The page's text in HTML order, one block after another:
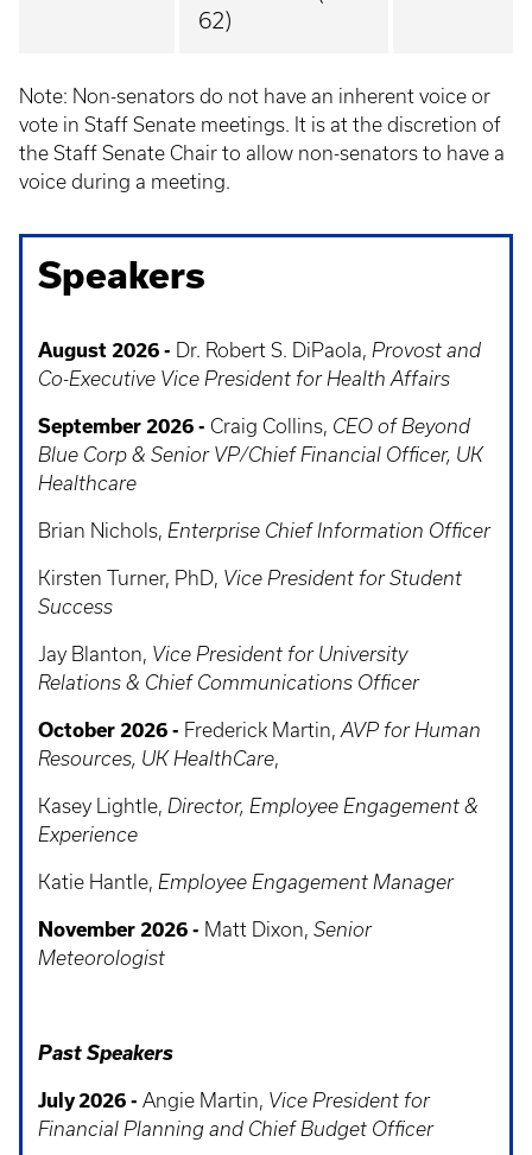
62)
Note: Non-senators do not have an inherent voice or
vote in Staff Senate meetings. It is at the discretion of
the Staff Senate Chair to allow non-senators to have a
voice during a meeting.
Speakers
August 2026 - Dr. Robert S. DiPaola, Provost and
Co-Executive Vice President for Health Affairs
September 2026 - Craig Collins, CEO of Beyond
Blue Corp & Senior VP/Chief Financial Officer, UK
Healthcare
Brian Nichols, Enterprise Chief Information Officer
Kirsten Turner, PhD, Vice President for Student
Success
Jay Blanton, Vice President for University
Relations & Chief Communications Officer
October 2026 - Frederick Martin, AVP for Human
Resources, UK HealthCare,
Kasey Lightle, Director, Employee Engagement &
Experience
Katie Hantle, Employee Engagement Manager
November 2026 - Matt Dixon, Senior
Meteorologist
Past Speakers
July 2026 - Angie Martin, Vice President for
Financial Planning and Chief Budget Officer